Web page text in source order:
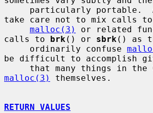
take care not to mix calls to
malloc(3)
or related
calls to brk () or sbrk () as
     ordinarily confuse
be difficult to accomplish
malloc(3)
themselves.
RETURN VALUES